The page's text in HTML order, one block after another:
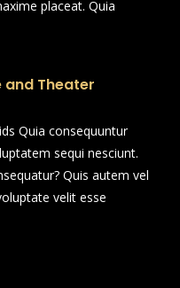
placeat. Quia
and Theater
Quia consequuntur
sequi nesciunt.
Quis autem vel
velit esse